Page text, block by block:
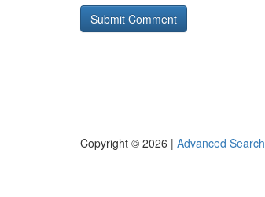
Copyright © 2026 | Advanced Search